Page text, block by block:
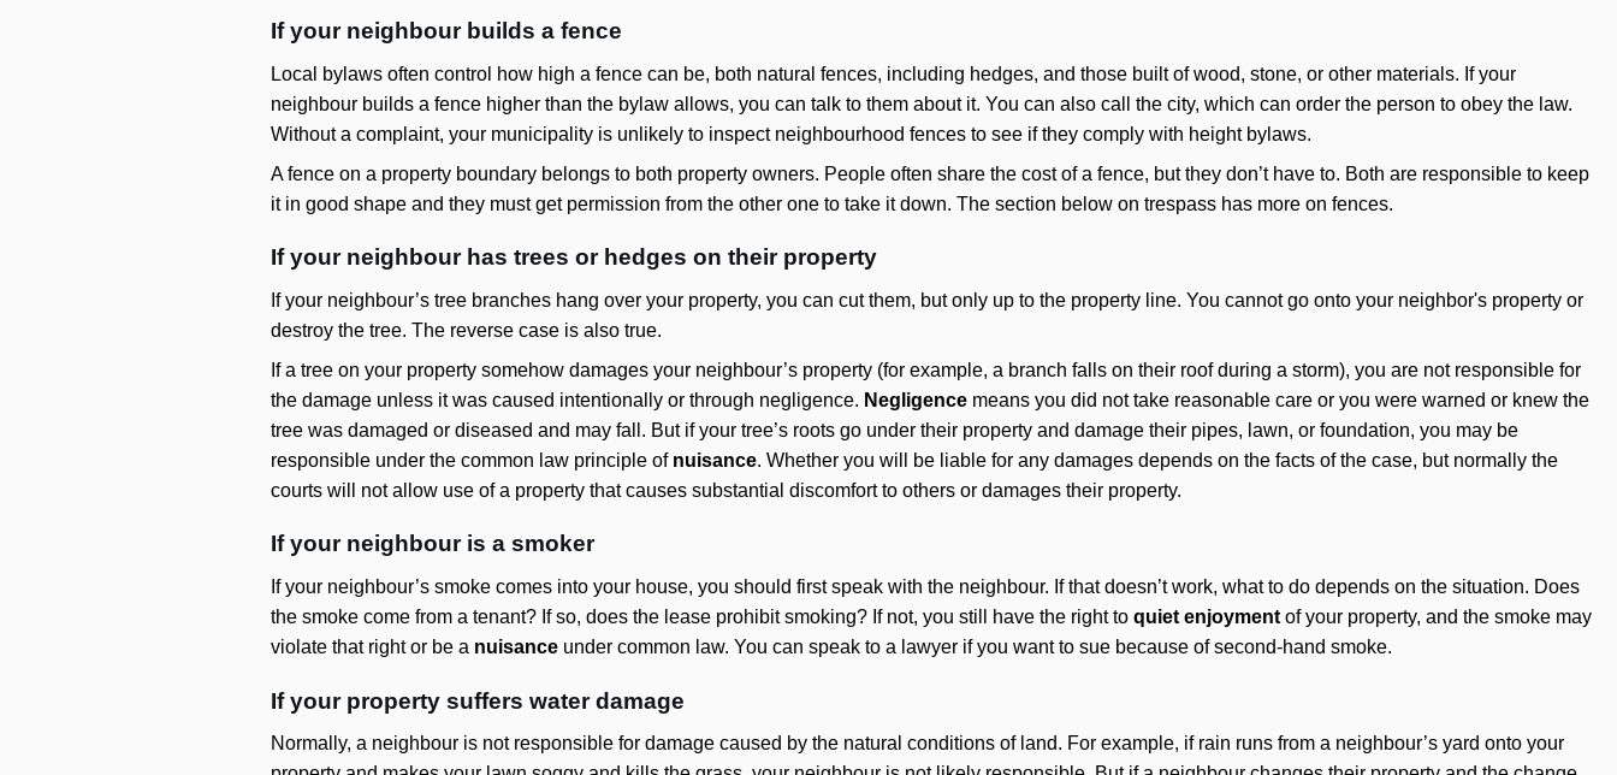
If your neighbour builds a fence
Local bylaws often control how high a fence can be, both natural fences, including hedges, and those built of wood, stone, or other materials. If your
neighbour builds a fence higher than the bylaw allows, you can talk to them about it. You can also call the city, which can order the person to obey the law.
Without a complaint, your municipality is unlikely to inspect neighbourhood fences to see if they comply with height bylaws.
A fence on a property boundary belongs to both property owners. People often share the cost of a fence, but they don’t have to. Both are responsible to keep
it in good shape and they must get permission from the other one to take it down. The section below on trespass has more on fences.
If your neighbour has trees or hedges on their property
If your neighbour’s tree branches hang over your property, you can cut them, but only up to the property line. You cannot go onto your neighbor's property or
destroy the tree. The reverse case is also true.
If a tree on your property somehow damages your neighbour’s property (for example, a branch falls on their roof during a storm), you are not responsible for
the damage unless it was caused intentionally or through negligence. Negligence means you did not take reasonable care or you were warned or knew the
tree was damaged or diseased and may fall. But if your tree’s roots go under their property and damage their pipes, lawn, or foundation, you may be
responsible under the common law principle of nuisance. Whether you will be liable for any damages depends on the facts of the case, but normally the
courts will not allow use of a property that causes substantial discomfort to others or damages their property.
If your neighbour is a smoker
If your neighbour’s smoke comes into your house, you should first speak with the neighbour. If that doesn’t work, what to do depends on the situation. Does
the smoke come from a tenant? If so, does the lease prohibit smoking? If not, you still have the right to quiet enjoyment of your property, and the smoke may
violate that right or be a nuisance under common law. You can speak to a lawyer if you want to sue because of second-hand smoke.
If your property suffers water damage
Normally, a neighbour is not responsible for damage caused by the natural conditions of land. For example, if rain runs from a neighbour’s yard onto your